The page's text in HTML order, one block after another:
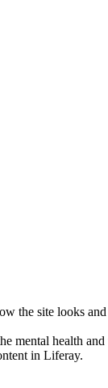
the site looks
mental health
in Liferay.